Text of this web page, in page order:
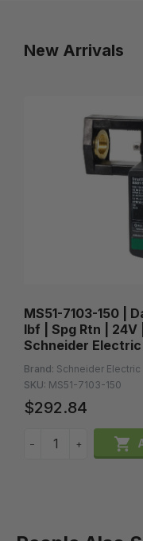
New Arrivals
MS51-7103-150 |
lbf | Spg Rtn | 24V
Schneider Electric
Brand: Schneider Electric
SKU: MS51-7103-150
$292.84
− + 